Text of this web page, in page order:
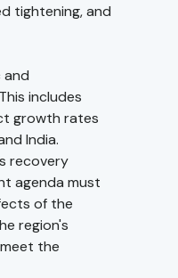
tightening, and
and
includes
growth rates
India.
recovery
agenda must
of the
region's
the